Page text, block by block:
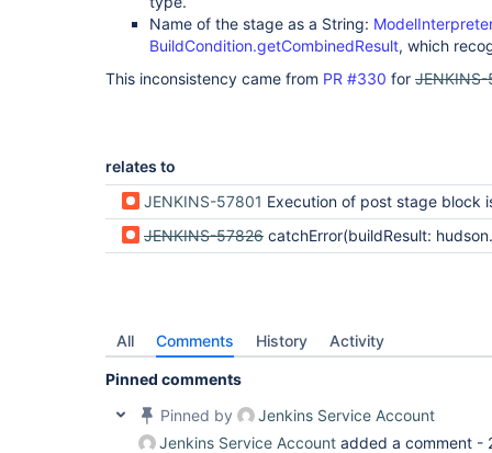
Name of the stage as a String:
BuildCondition.getCombinedResult, which
This inconsistency came from PR #330 for
relates to
JENKINS-57801 Execution of post stage block is based on pipeline status, not stage result which
JENKINS-57826 catchError(buildResult: hudson.model.Result.SUCCESS, stageResult: hudson.model.Result.FAILURE) doesn't
All Comments History Activity
Pinned comments
Pinned by
Jenkins Service Account
Jenkins Service Account added a comment -